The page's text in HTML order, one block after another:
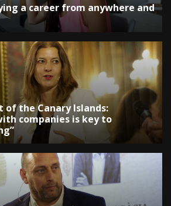
a career from anywhere and
of the Canary Islands:
companies is key to